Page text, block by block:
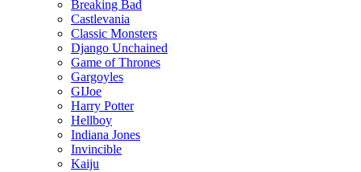
Breaking Bad
Castlevania
Classic Monsters
Django Unchained
Game of Thrones
Gargoyles
GIJoe
Harry Potter
Hellboy
Indiana Jones
Invincible
Kaiju